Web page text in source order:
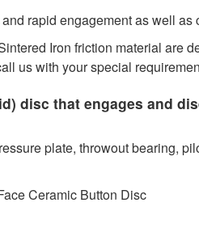
rapid engagement as well as
Iron friction material are
us with your special
disc that engages and
plate, throwout bearing,
Ceramic Button Disc